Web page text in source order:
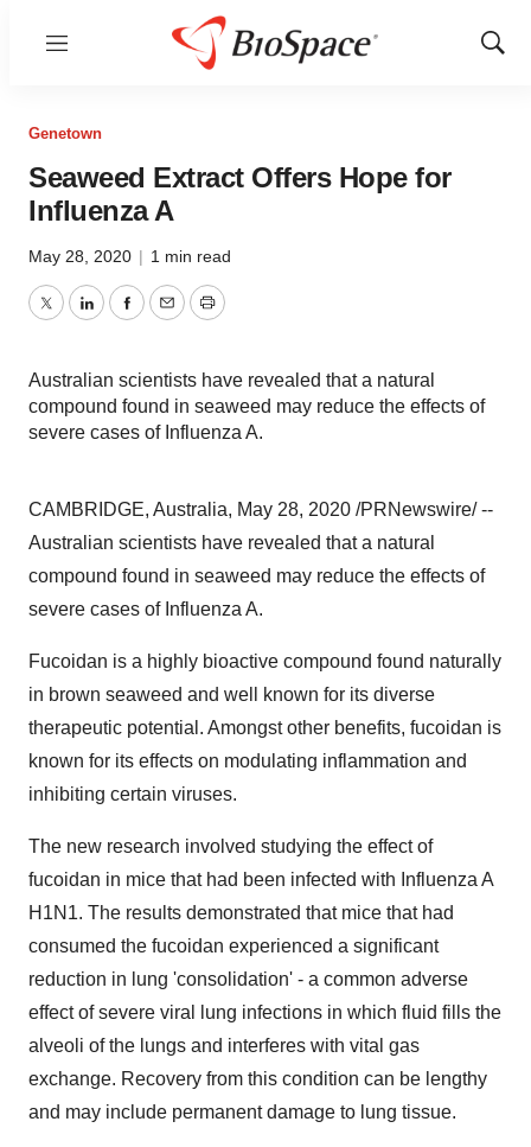
Menu
Show
Genetown
Seaweed Extract Offers Hope for
Influenza A
May 28, 2020 | 1 min read
TwitterLinkedInFacebook
EmailPrint
Australian scientists have revealed that a natural
compound found in seaweed may reduce the effects of
severe cases of Influenza A.
CAMBRIDGE, Australia, May 28, 2020 /PRNewswire/ --
Australian scientists have revealed that a natural
compound found in seaweed may reduce the effects of
severe cases of Influenza A.
Fucoidan is a highly bioactive compound found naturally
in brown seaweed and well known for its diverse
therapeutic potential. Amongst other benefits, fucoidan is
known for its effects on modulating inflammation and
inhibiting certain viruses.
The new research involved studying the effect of
fucoidan in mice that had been infected with Influenza A
H1N1. The results demonstrated that mice that had
consumed the fucoidan experienced a significant
reduction in lung 'consolidation' - a common adverse
effect of severe viral lung infections in which fluid fills the
alveoli of the lungs and interferes with vital gas
exchange. Recovery from this condition can be lengthy
and may include permanent damage to lung tissue.